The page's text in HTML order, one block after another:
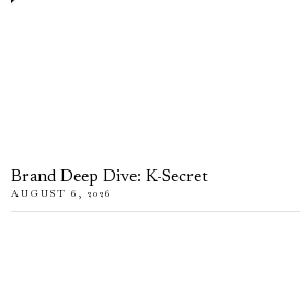
Brand Deep Dive: K-Secret
AUGUST 6, 2026